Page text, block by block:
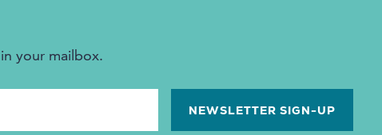
your mailbox.